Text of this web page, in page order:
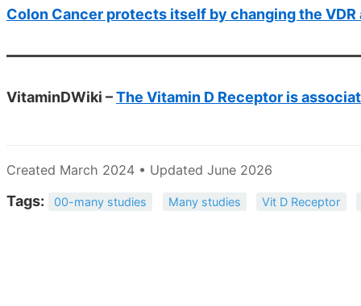
Colon Cancer protects itself by changing the VDR
VitaminDWiki –The Vitamin D Receptor is
Created March 2024 • Updated June 2026
Tags: 00-many studies Many studies Vit D Receptor